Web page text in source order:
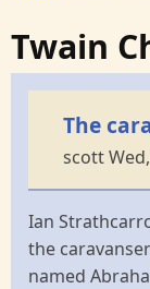
Twain
The
scott
Ian
the
named